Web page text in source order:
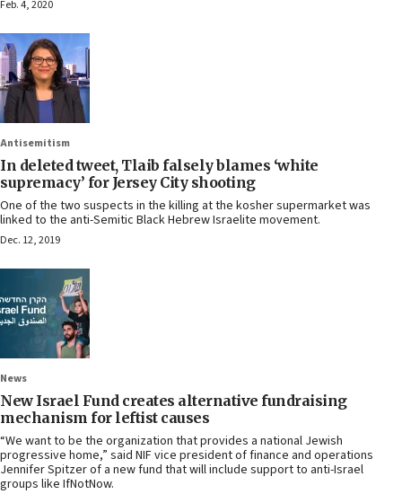
Feb. 4, 2020
Antisemitism
In deleted tweet, Tlaib falsely blames ‘white
supremacy’ for Jersey City shooting
One of the two suspects in the killing at the kosher supermarket was
linked to the anti-Semitic Black Hebrew Israelite movement.
Dec. 12, 2019
News
New Israel Fund creates alternative fundraising
mechanism for leftist causes
“We want to be the organization that provides a national Jewish
progressive home,” said NIF vice president of finance and operations
Jennifer Spitzer of a new fund that will include support to anti-Israel
groups like IfNotNow.